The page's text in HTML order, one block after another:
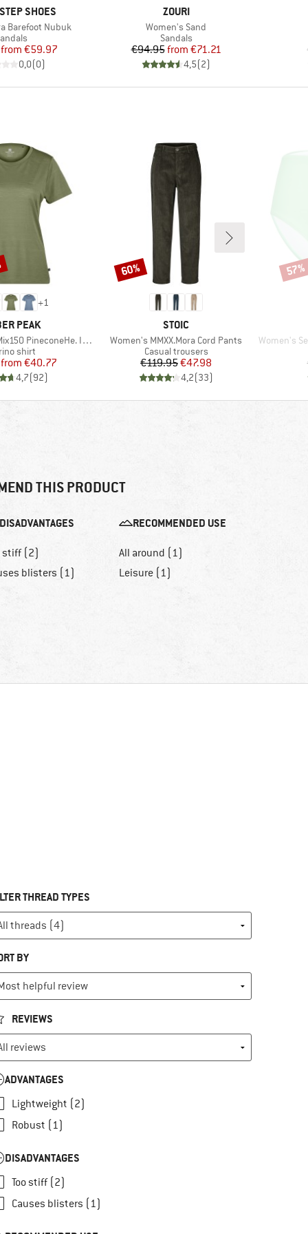
SHOES
Barefoot Nubuk
group
Price
Reduced Price
from €59.97
0,0(0)
BRAND
ZOURI
Item(s)
Women's Sand
Product group
Sandals
Price
€94.95 Reduced Price
from €71.21
4,5(2)
+1
PEAK
PineconeHe. II T-Shirt
group
shirt
Price
Reduced Price
from €40.77
4,7(92)
BRAND
STOIC
Item(s)
Women's MMXX.Mora Cord Pants
Product group
Casual trousers
Price
€119.95Reduced Price
€47.98
4,2(33)
Discount
60%
Item(s)
Women's
57%
THIS PRODUCT
DISADVANTAGES
stiff (2)
blisters (1)
RECOMMENDED USE
All around (1)
Leisure (1)
THREAD TYPES
BY
REVIEWS
ADVANTAGES
Lightweight (2)
Robust (1)
DISADVANTAGES
Too stiff (2)
Causes blisters (1)